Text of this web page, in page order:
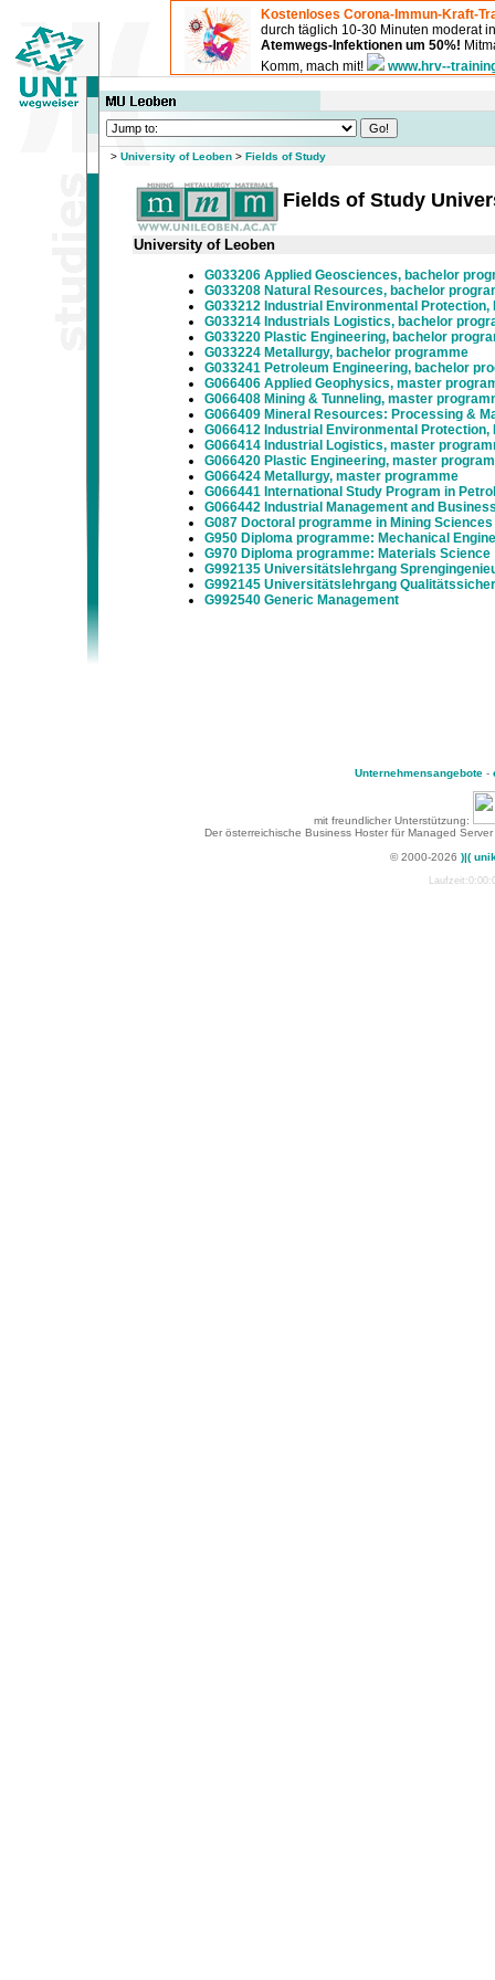
Kostenloses Corona-Immun-Kraft-
durch täglich 10-30 Minuten moderat
Atemwegs-Infektionen um 50%!
Komm, mach mit!
www.hrv--
> University of Leoben > Fields of Study
Fields of Study
University of Leoben
G033206 Applied Geosciences, bachelor
G033208 Natural Resources, bachelor
G033212 Industrial Environmental
G033214 Industrials Logistics, bachelor
G033220 Plastic Engineering, bachelor
G033224 Metallurgy, bachelor programme
G033241 Petroleum Engineering, bachelor
G066406 Applied Geophysics, master
G066408 Mining & Tunneling, master
G066409 Mineral Resources: Processing &
G066412 Industrial Environmental
G066414 Industrial Logistics, master
G066420 Plastic Engineering, master
G066424 Metallurgy, master programme
G066441 International Study Program in
G066442 Industrial Management and
G087 Doctoral programme in Mining Sciences
G950 Diploma programme: Mechanical
G970 Diploma programme: Materials Science
G992135 Universitätslehrgang
G992145 Universitätslehrgang
G992540 Generic Management
Unternehmensangebote-
mit freundlicher Unterstützung:
Der österreichische Business Hoster für Managed
© 2000-2026 )|(